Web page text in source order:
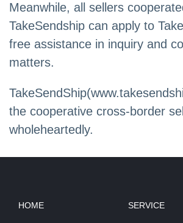
Meanwhile, all sellers
TakeSendship can apply to
free assistance in inquiry and
matters.
the cooperative cross-border
wholeheartedly.
HOME SERVICE